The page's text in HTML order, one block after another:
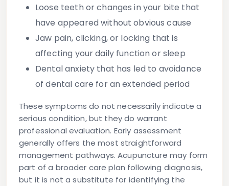
Loose teeth or changes in your bite that
have appeared without obvious cause
Jaw pain, clicking, or locking that is
affecting your daily function or sleep
Dental anxiety that has led to avoidance
of dental care for an extended period
These symptoms do not necessarily indicate a
serious condition, but they do warrant
professional evaluation. Early assessment
generally offers the most straightforward
management pathways. Acupuncture may form
part of a broader care plan following diagnosis,
but it is not a substitute for identifying the